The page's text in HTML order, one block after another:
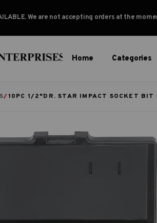
. We are not accepting orders at the
Home Categories
/10PC 1/2″DR. STAR IMPACT SOCKET BIT